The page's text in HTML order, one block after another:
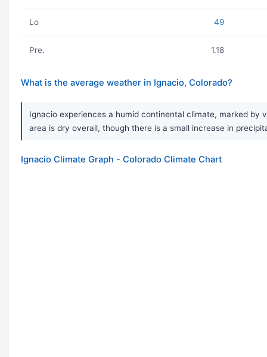
Lo 49
Pre. 1.18
What is the average weather in Ignacio, Colorado?
Ignacio experiences a humid continental climate, marked
area is dry overall, though there is a small increase in
Ignacio Climate Graph - Colorado Climate Chart